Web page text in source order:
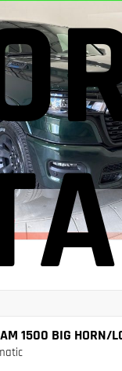
1500 BIG HORN/